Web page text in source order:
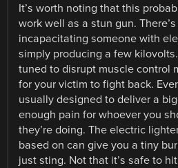
It’s worth noting that this
work well as a stun gun.
incapacitating someone with
simply producing a few kilovolts.
tuned to disrupt muscle control
for your victim to fight back.
usually designed to deliver a
enough pain for whoever you
they’re doing. The electric
based on can give you a tiny
just sting. Not that it’s safe to